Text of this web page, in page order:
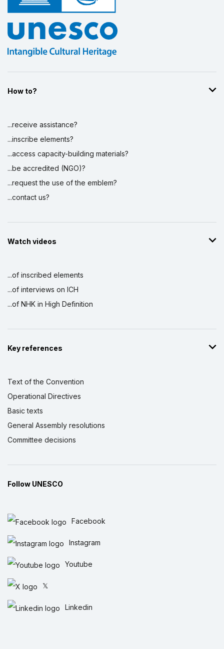
Display by
How to?
...receive assistance?
...inscribe elements?
...access capacity-building materials?
...be accredited (NGO)?
...request the use of the emblem?
...contact us?
Watch videos
...of inscribed elements
...of interviews on ICH
...of NHK in High Definition
Key references
Text of the Convention
Operational Directives
Basic texts
General Assembly resolutions
Committee decisions
Follow UNESCO
Facebook
Instagram
Youtube
𝕏
Linkedin